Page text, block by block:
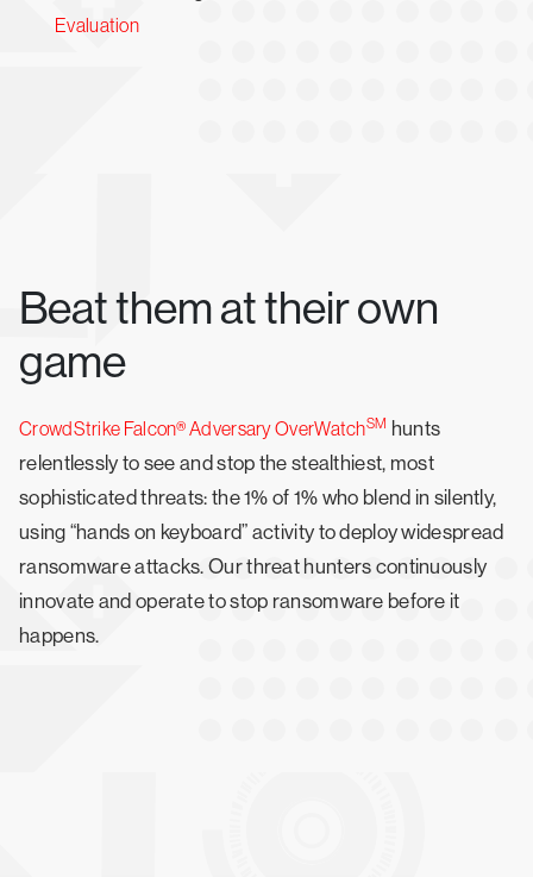
Evaluation
Beat them at their own
game
CrowdStrike Falcon® Adversary OverWatchSM hunts
relentlessly to see and stop the stealthiest, most
sophisticated threats: the 1% of 1% who blend in silently,
using “hands on keyboard” activity to deploy widespread
ransomware attacks. Our threat hunters continuously
innovate and operate to stop ransomware before it
happens.